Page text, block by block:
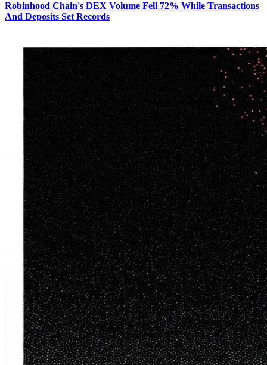
Robinhood Chain's DEX Volume Fell 72% While Transactions
And Deposits Set Records